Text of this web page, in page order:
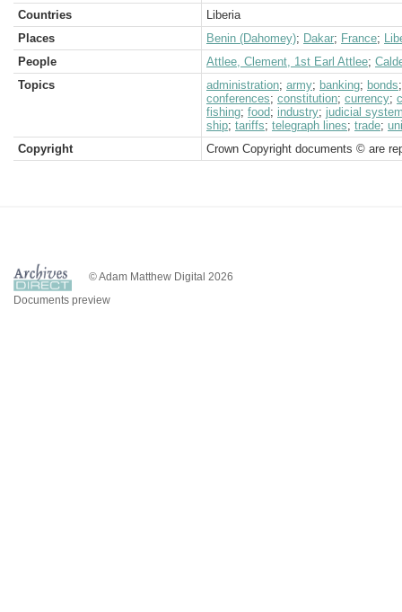
Countries
Liberia
Places
Benin (Dahomey); Dakar; France;
People
Attlee, Clement, 1st Earl Attlee;
Topics
administration; army; banking; bonds
conferences; constitution; currency;
fishing; food; industry; judicial
ship; tariffs; telegraph lines; trade;
Copyright
Crown Copyright documents © are
© Adam Matthew Digital 2026
Documents preview